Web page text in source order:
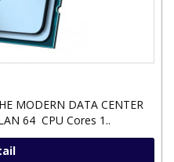
MODERN DATA CENTER
64 CPU Cores 1..